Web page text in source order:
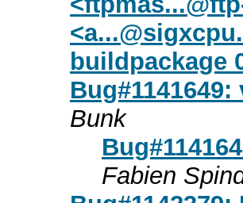
<
buildpackage
Bunk
Fabien